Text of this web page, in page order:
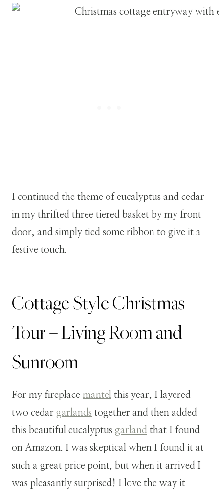
I continued the theme of eucalyptus and cedar
in my thrifted three tiered basket by my front
door, and simply tied some ribbon to give it a
festive touch.
Cottage Style Christmas
Tour – Living Room and
Sunroom
For my fireplace mantel this year, I layered
two cedar garlands together and then added
this beautiful eucalyptus garland that I found
on Amazon. I was skeptical when I found it at
such a great price point, but when it arrived I
was pleasantly surprised! I love the way it